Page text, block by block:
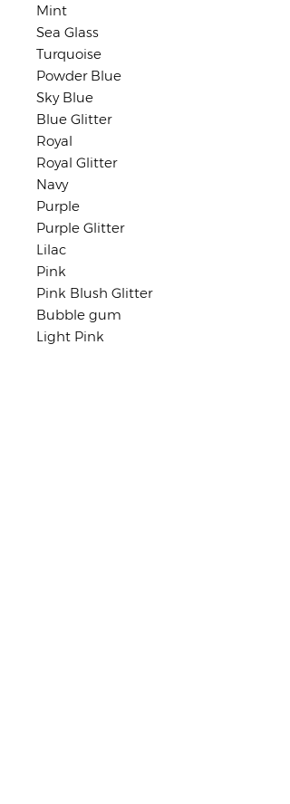
Mint
Sea Glass
Turquoise
Powder Blue
Sky Blue
Blue Glitter
Royal
Royal Glitter
Navy
Purple
Purple Glitter
Lilac
Pink
Pink Blush Glitter
Bubble gum
Light Pink